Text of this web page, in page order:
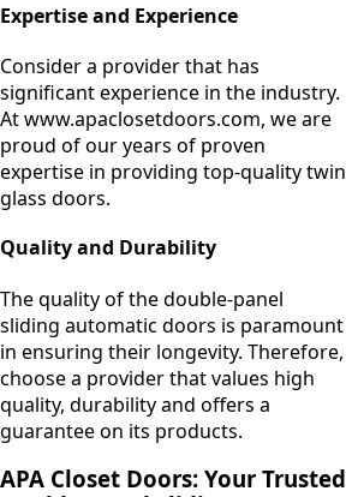
Expertise and Experience
Consider a provider that has
significant experience in the industry.
At www.apaclosetdoors.com, we are
proud of our years of proven
expertise in providing top-quality twin
glass doors.
Quality and Durability
The quality of the double-panel
sliding automatic doors is paramount
in ensuring their longevity. Therefore,
choose a provider that values high
quality, durability and offers a
guarantee on its products.
APA Closet Doors: Your Trusted